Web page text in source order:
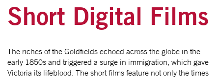
Short Digital Films
The riches of the Goldfields echoed across the globe in the
early 1850s and triggered a surge in immigration, which gave
Victoria its lifeblood. The short films feature not only the times